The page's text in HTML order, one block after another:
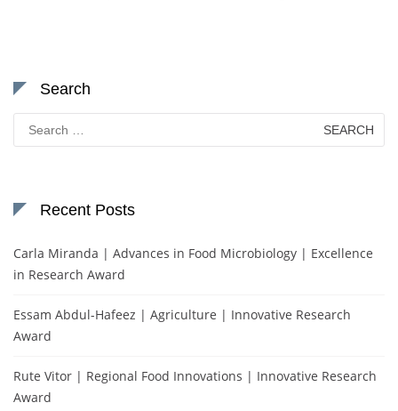
Search
Search
for:
Recent Posts
Carla Miranda | Advances in Food Microbiology | Excellence
in Research Award
Essam Abdul-Hafeez | Agriculture | Innovative Research
Award
Rute Vitor | Regional Food Innovations | Innovative Research
Award